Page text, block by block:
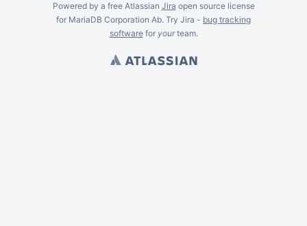
Powered by a free Atlassian Jira open source license
for MariaDB Corporation Ab. Try Jira - bug tracking
softwarefor yourteam.